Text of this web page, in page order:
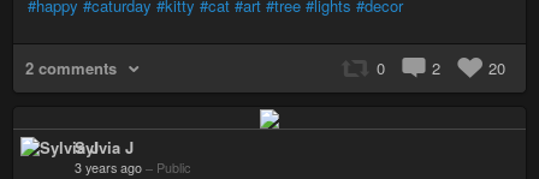
#happy #caturday #kitty #cat #art #tree #lights #decor
2 comments 0 2 20
Sylvia J
3 years ago – Public